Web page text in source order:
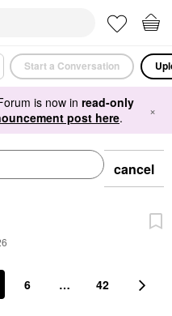
Start a Conversation
is now in read-only
post here. ×
cancel
6 … 42